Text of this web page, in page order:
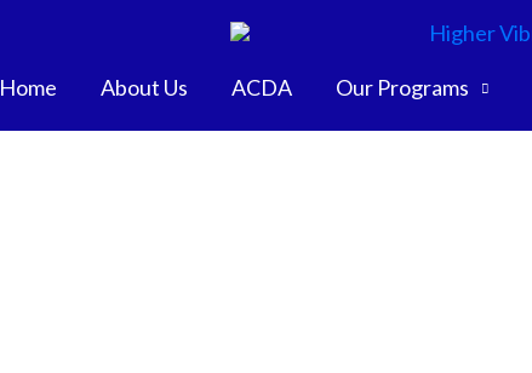
Home
About Us ACDA Our Programs